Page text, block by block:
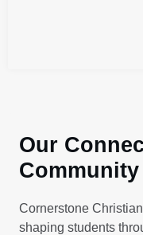
Our
Community
Cornerstone
shaping students